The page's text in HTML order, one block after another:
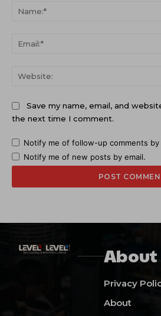
Save my name, email, and
the next time I comment.
Notify me of follow-up comments by
Notify me of new posts by email.
About
Privacy
About